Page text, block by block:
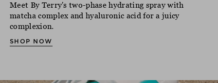
Meet By Terry's two-phase hydrating spray with
matcha complex and hyaluronic acid for a juicy
complexion.
SHOP NOW